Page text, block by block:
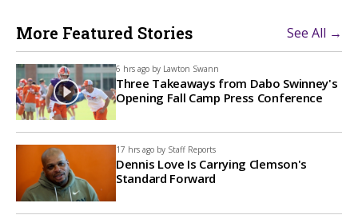
More Featured Stories See All →
6 hrs ago by Lawton Swann
Three Takeaways from Dabo Swinney's
Opening Fall Camp Press Conference
17 hrs ago by Staff Reports
Dennis Love Is Carrying Clemson's
Standard Forward